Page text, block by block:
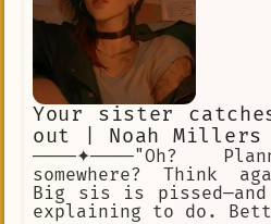
Your sister
out | Noah Millers
────✦────"Oh?
somewhere? Think
Big sis is pissed—and
explaining to do.